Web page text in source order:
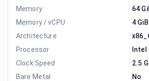
Memory
64
Memory / vCPU
4 GiB
Architecture
Processor
Intel
Clock Speed
2.5
Bare Metal
No